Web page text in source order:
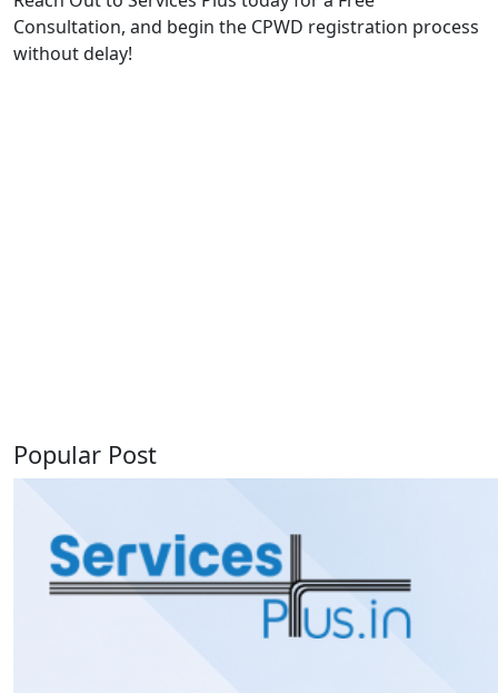
Consultation, and begin the CPWD registration process
without delay!
Popular Post